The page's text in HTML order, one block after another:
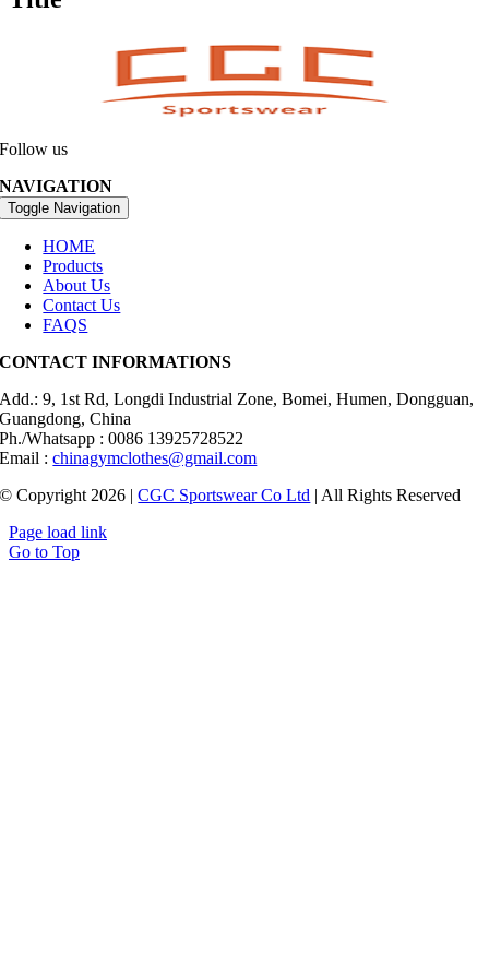
Follow us
NAVIGATION
Toggle Navigation
HOME
Products
About Us
Contact Us
FAQS
CONTACT INFORMATIONS
Add.: 9, 1st Rd, Longdi Industrial Zone, Bomei, Humen, Dongguan,
Guangdong, China
Ph./Whatsapp : 0086 13925728522
Email :chinagymclothes@gmail.com
© Copyright 2026 |CGC Sportswear Co Ltd | All Rights Reserved
Page load link
Go to Top